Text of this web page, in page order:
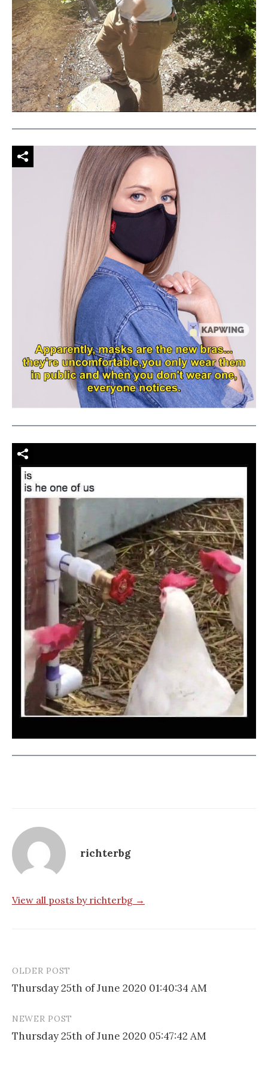
richterbg
View all posts by richterbg →
Post
navigation
OLDER POST
Thursday 25th of June 2020 01:40:34 AM
NEWER POST
Thursday 25th of June 2020 05:47:42 AM